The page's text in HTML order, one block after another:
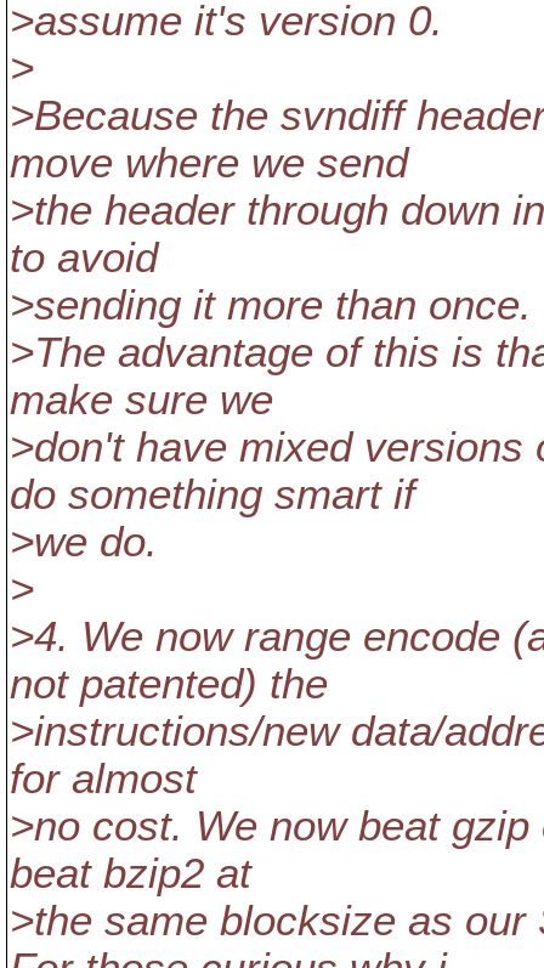
>assume it's version 0.
>
>Because the svndiff
move where we send
>the header through down
to avoid
>sending it more than once.
>The advantage of this is
make sure we
>don't have mixed
do something smart if
>we do.
>
>4. We now range encode
not patented) the
>instructions/new data/
for almost
>no cost. We now beat
beat bzip2 at
>the same blocksize as